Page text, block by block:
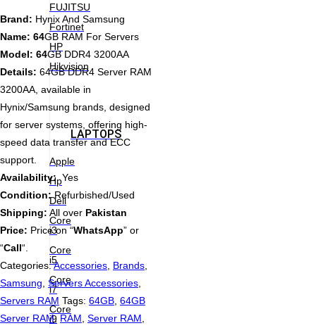
FUJITSU
Fortinet
HP
Hikvision
LAPTOPS
Apple
Hp
Dell
Core
i3
Core
i5
Core
i7
Core
i9
Brand: Hynix And Samsung
Name: 64GB RAM For Servers
Model: 64GB DDR4 3200AA
Details: 64GB DDR4 Server RAM
3200AA, available in
Hynix/Samsung brands, designed
for server systems, offering high-
speed data transfer and ECC
support.
Availability:Yes
Condition:Refurbished/Used
Shipping: All over Pakistan
Price: Price on “WhatsApp” or
“Call“.
Categories:Accessories Brands
Samsung Servers Accessories
Servers RAM Tags: 64GB 64GB
Server RAM, RAM Server RAM